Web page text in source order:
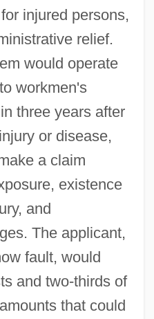
injured persons,
relief.
would operate
workmen's
three years after
or disease,
a claim
existence
and
The applicant,
fault, would
and two-thirds of
that could